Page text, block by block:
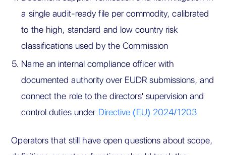
a single audit-ready file per commodity, calibrated
to the high, standard and low country risk
classifications used by the Commission
Name an internal compliance officer with
documented authority over EUDR submissions, and
connect the role to the directors' supervision and
control duties under Directive (EU) 2024/1203
Operators that still have open questions about scope,